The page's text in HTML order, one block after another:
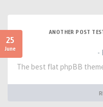
25
June
ANOTHER POST
-
The best flat phpBB